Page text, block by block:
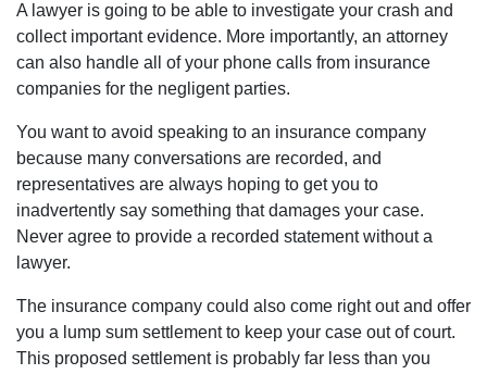
A lawyer is going to be able to investigate your crash and
collect important evidence. More importantly, an attorney
can also handle all of your phone calls from insurance
companies for the negligent parties.
You want to avoid speaking to an insurance company
because many conversations are recorded, and
representatives are always hoping to get you to
inadvertently say something that damages your case.
Never agree to provide a recorded statement without a
lawyer.
The insurance company could also come right out and offer
you a lump sum settlement to keep your case out of court.
This proposed settlement is probably far less than you